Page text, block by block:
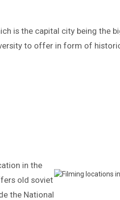
is the capital city being the
to offer in form of
in the
old soviet
the National